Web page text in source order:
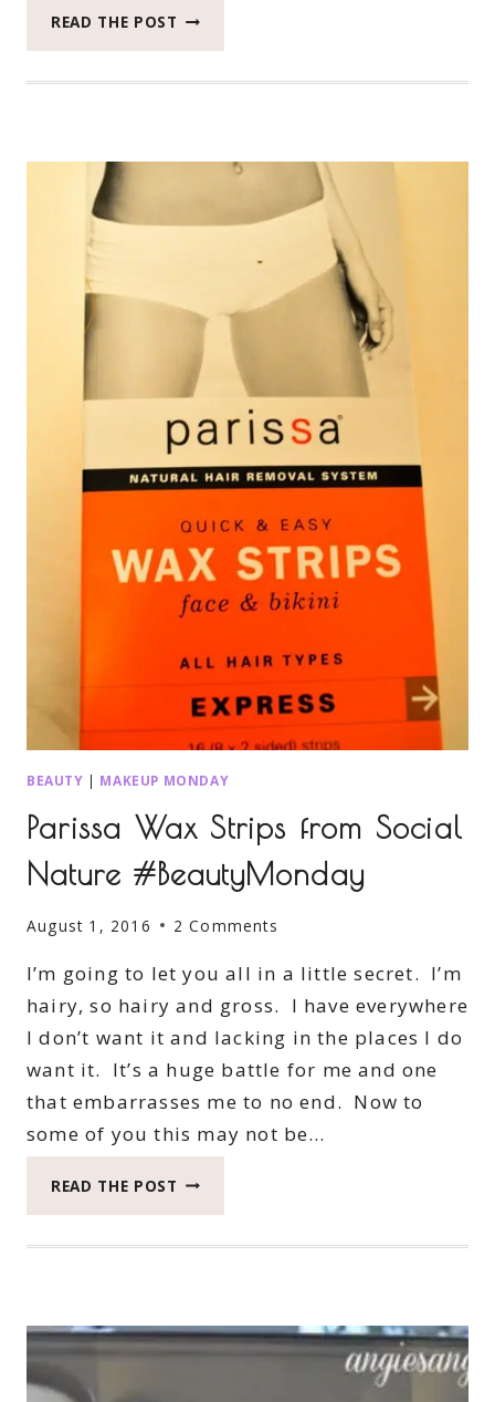
READ THE POST STUNNING
#BEAUTYMONDAY
BEAUTY | MAKEUP MONDAY
Parissa Wax Strips from Social
Nature #BeautyMonday
August 1, 2016 2 Comments
I’m going to let you all in a little secret. I’m
hairy, so hairy and gross. I have everywhere
I don’t want it and lacking in the places I do
want it. It’s a huge battle for me and one
that embarrasses me to no end. Now to
some of you this may not be…
READ THE POST PARISSA
#BEAUTYMONDAY